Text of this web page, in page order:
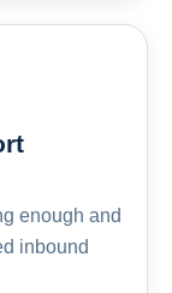
enough and
inbound